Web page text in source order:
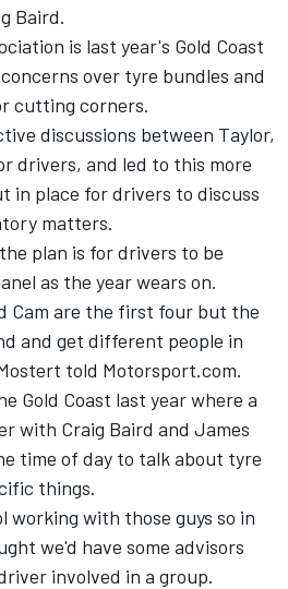
Baird.
is last year's Gold Coast
concerns over tyre bundles and
cutting corners.
discussions between Taylor,
drivers, and led to this more
in place for drivers to discuss
matters.
plan is for drivers to be
as the year wears on.
Cam are the first four but the
and get different people in
told Motorsport.com.
Gold Coast last year where a
with Craig Baird and James
time of day to talk about tyre
things.
working with those guys so in
we'd have some advisors
involved in a group.